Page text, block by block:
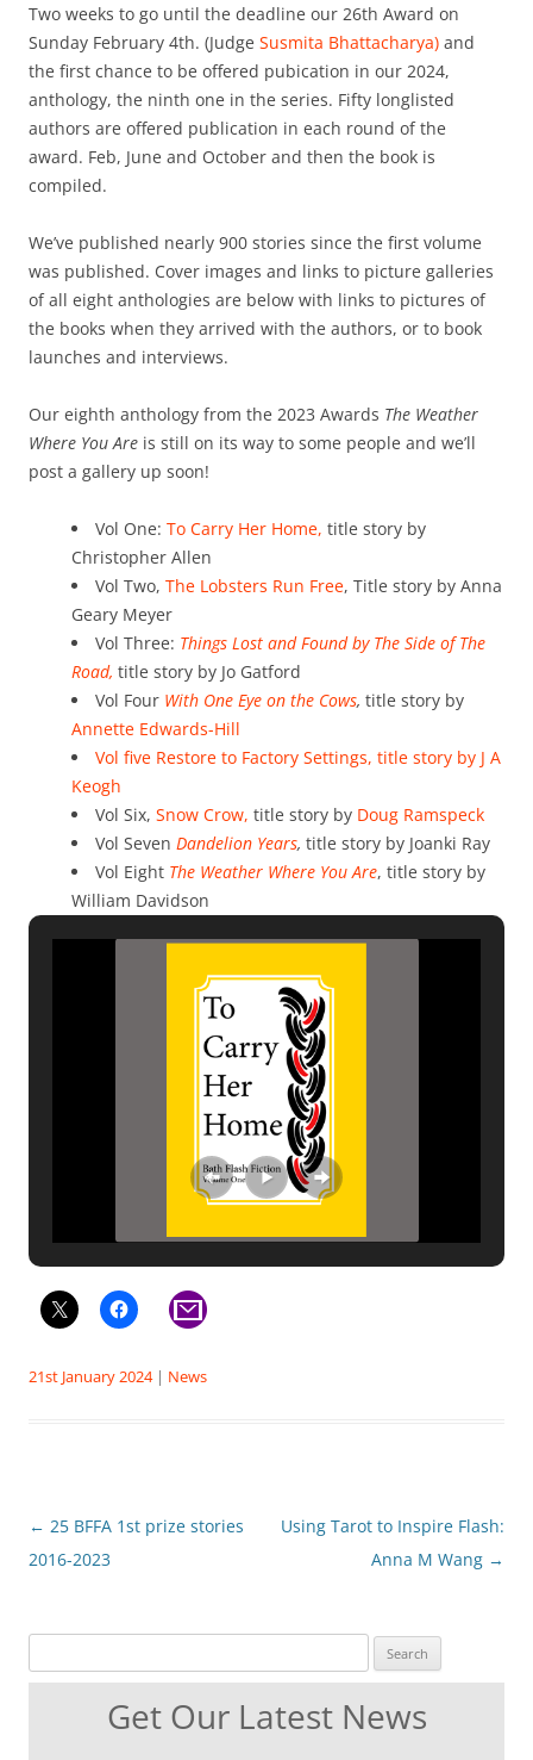
Two weeks to go until the deadline our 26th Award on
Sunday February 4th. (Judge Susmita Bhattacharya) and
the first chance to be offered pubication in our 2024,
anthology, the ninth one in the series. Fifty longlisted
authors are offered publication in each round of the
award. Feb, June and October and then the book is
compiled.
We’ve published nearly 900 stories since the first volume
was published. Cover images and links to picture galleries
of all eight anthologies are below with links to pictures of
the books when they arrived with the authors, or to book
launches and interviews.
Our eighth anthology from the 2023 Awards The Weather
Where You Are is still on its way to some people and we’ll
post a gallery up soon!
Vol One: To Carry Her Home, title story by
Christopher Allen
Vol Two, The Lobsters Run Free, Title story by Anna
Geary Meyer
Vol Three: Things Lost and Found by The Side of The
Road, title story by Jo Gatford
Vol Four With One Eye on the Cows, title story by
Annette Edwards-Hill
Vol five Restore to Factory Settings, title story by J A
Keogh
Vol Six, Snow Crow, title story by Doug Ramspeck
Vol Seven Dandelion Years, title story by Joanki Ray
Vol Eight The Weather Where You Are, title story by
William Davidson
21st January 2024| News
Post
navigation
← 25 BFFA 1st prize stories
2016-2023
Using Tarot to Inspire Flash:
Anna M Wang →
Get Our Latest News